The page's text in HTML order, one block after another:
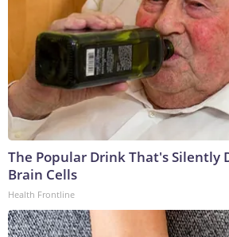
The Popular Drink That's Silently
Brain Cells
Health Frontline